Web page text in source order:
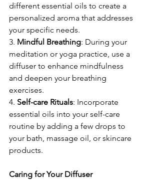
different essential oils to create a
personalized aroma that addresses
your specific needs.
3. Mindful Breathing: During your
meditation or yoga practice, use a
diffuser to enhance mindfulness
and deepen your breathing
exercises.
4. Self-care Rituals: Incorporate
essential oils into your self-care
routine by adding a few drops to
your bath, massage oil, or skincare
products.
Caring for Your Diffuser